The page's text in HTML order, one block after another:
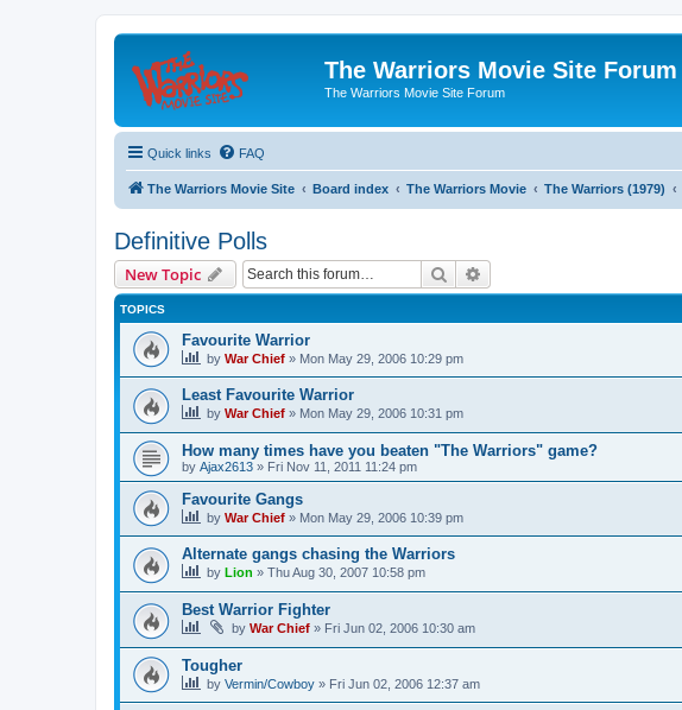
The Warriors Movie Site Forum
The Warriors Movie Site Forum
Quick links FAQ
The Warriors Movie Site Board index The Warriors Movie The Warriors (1979)
Definitive Polls
New Topic Search
TOPICS
Favourite Warrior
by War Chief » Mon May 29, 2006 10:29 pm
Least Favourite Warrior
by War Chief » Mon May 29, 2006 10:31 pm
How many times have you beaten "The Warriors" game?
by Ajax2613 » Fri Nov 11, 2011 11:24 pm
Favourite Gangs
by War Chief » Mon May 29, 2006 10:39 pm
Alternate gangs chasing the Warriors
by Lion » Thu Aug 30, 2007 10:58 pm
Best Warrior Fighter
by War Chief » Fri Jun 02, 2006 10:30 am
Tougher
by Vermin/Cowboy » Fri Jun 02, 2006 12:37 am